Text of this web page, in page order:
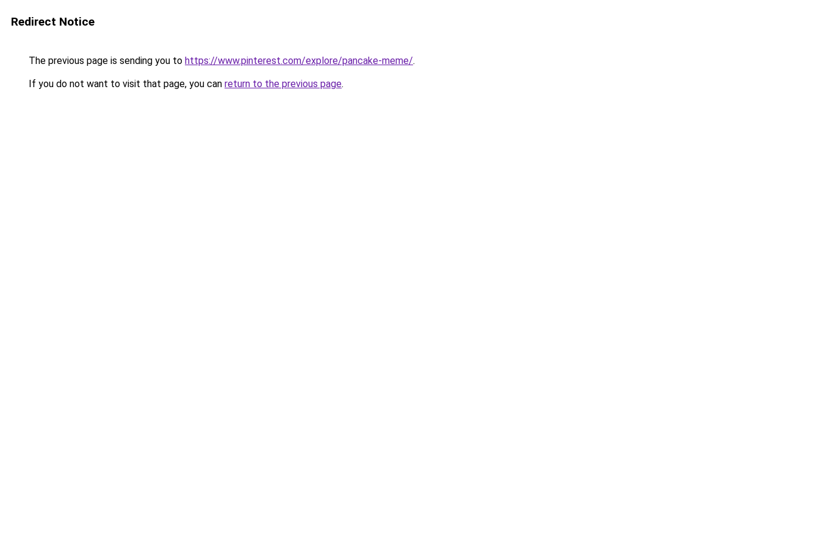
Redirect Notice
The previous page is sending you to https://www.pinterest.com/explore/pancake-meme/.
If you do not want to visit that page, you can return to the previous page.